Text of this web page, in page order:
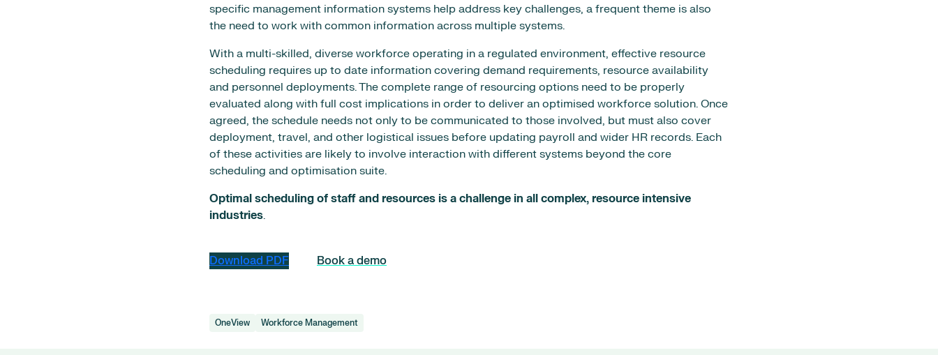
specific management information systems help address key challenges, a frequent theme is also
the need to work with common information across multiple systems.
With a multi-skilled, diverse workforce operating in a regulated environment, effective resource
scheduling requires up to date information covering demand requirements, resource availability
and personnel deployments. The complete range of resourcing options need to be properly
evaluated along with full cost implications in order to deliver an optimised workforce solution. Once
agreed, the schedule needs not only to be communicated to those involved, but must also cover
deployment, travel, and other logistical issues before updating payroll and wider HR records. Each
of these activities are likely to involve interaction with different systems beyond the core
scheduling and optimisation suite.
Optimal scheduling of staff and resources is a challenge in all complex, resource intensive
industries.
Download PDF Book a demo
OneView Workforce Management